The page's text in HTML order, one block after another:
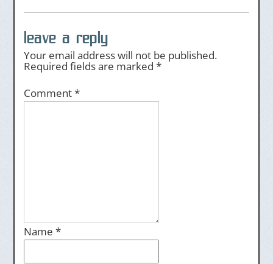
leave a reply
Your email address will not be published.
Required fields are marked *
Comment*
Name *